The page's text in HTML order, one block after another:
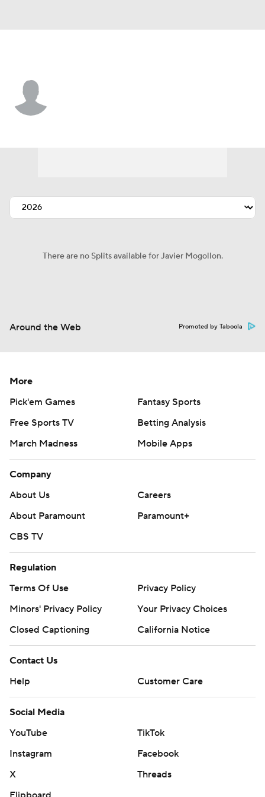
There are no Splits available for Javier Mogollon.
Around the Web Promoted by Taboola
More
Pick'em Games
Fantasy Sports
Free Sports TV
Betting Analysis
March Madness
Mobile Apps
Company
About Us
Careers
About Paramount
Paramount+
CBS TV
Regulation
Terms Of Use
Privacy Policy
Minors' Privacy Policy
Your Privacy Choices
Closed Captioning
California Notice
Contact Us
Help
Customer Care
Social Media
YouTube
TikTok
Instagram
Facebook
X
Threads